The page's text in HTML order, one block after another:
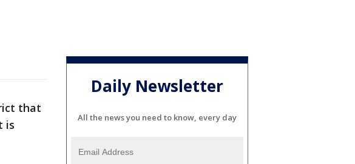
that
is
Daily Newsletter
All the news you need to know, every day